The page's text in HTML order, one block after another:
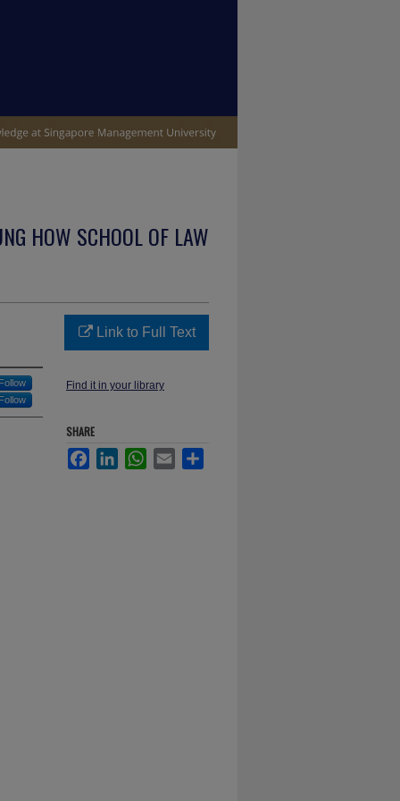
HOW SCHOOL OF LAW
Link to Full Text
Find it in your library
SHARE
FacebookLinkedInWhatsApp
Email